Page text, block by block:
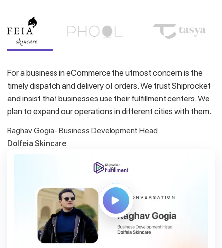
For a business in eCommerce the utmost concern is the
timely dispatch and delivery of orders. We trust Shiprocket
and insist that businesses use their fulfillment centers. We
plan to expand our operations in different cities with them.
Raghav Gogia- Business Development Head
Dolfeia Skincare